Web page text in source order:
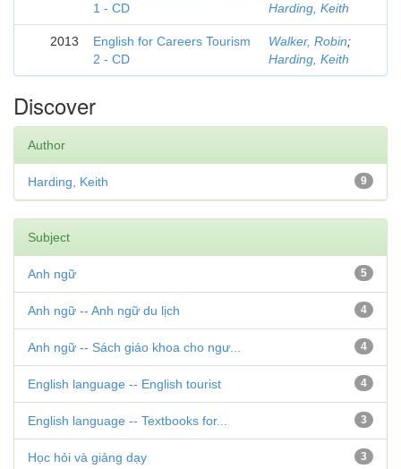
1 - CD
Harding, Keith
2013
English for Careers Tourism
2 - CD
Walker, Robin;
Harding, Keith
Discover
Author
9
Harding, Keith
Subject
5
Anh ngữ
4
Anh ngữ -- Anh ngữ du lịch
4
Anh ngữ -- Sách giáo khoa cho ngư...
4
English language -- English tourist
3
English language -- Textbooks for...
3
Học hỏi và giảng dạy